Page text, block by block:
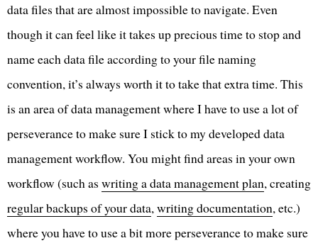
data files that are almost impossible to navigate. Even
though it can feel like it takes up precious time to stop and
name each data file according to your file naming
convention, it’s always worth it to take that extra time. This
is an area of data management where I have to use a lot of
perseverance to make sure I stick to my developed data
management workflow. You might find areas in your own
workflow (such as writing a data management plan, creating
regular backups of your data,writing documentation, etc.)
where you have to use a bit more perseverance to make sure